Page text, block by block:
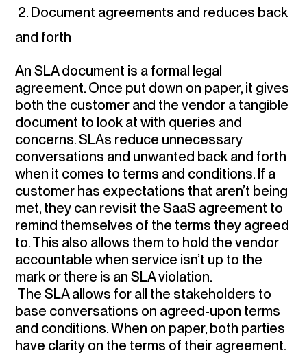
2. Document agreements and reduces back
and forth
An SLA document is a formal legal
agreement. Once put down on paper, it gives
both the customer and the vendor a tangible
document to look at with queries and
concerns. SLAs reduce unnecessary
conversations and unwanted back and forth
when it comes to terms and conditions. If a
customer has expectations that aren’t being
met, they can revisit the SaaS agreement to
remind themselves of the terms they agreed
to. This also allows them to hold the vendor
accountable when service isn’t up to the
mark or there is an SLA violation.
The SLA allows for all the stakeholders to
base conversations on agreed-upon terms
and conditions. When on paper, both parties
have clarity on the terms of their agreement.